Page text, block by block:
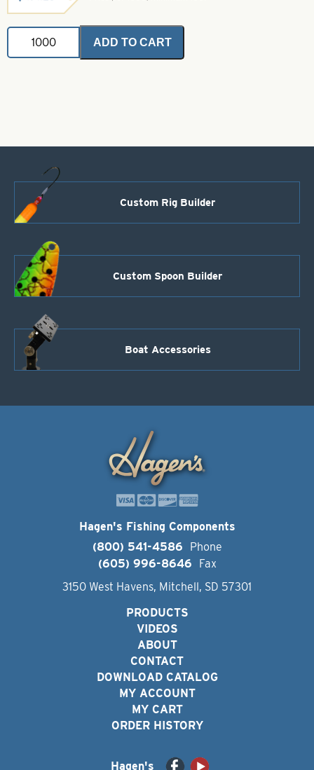
Painted
Blade-
ADD TO CART
Custom Rig Builder
Custom Spoon Builder
Boat Accessories
Hagen's Fishing Components
(800) 541-4586
Phone
(605) 996-8646
Fax
3150 West Havens, Mitchell, SD 57301
PRODUCTS
VIDEOS
ABOUT
CONTACT
DOWNLOAD CATALOG
MY ACCOUNT
MY CART
ORDER HISTORY
Hagen's